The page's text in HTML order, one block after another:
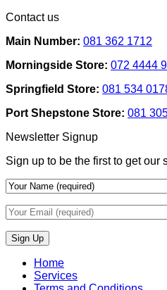
Contact us
Main Number: 081 362 1712
Morningside Store: 072 4444
Springfield Store: 081 534
Port Shepstone Store: 081
Newsletter Signup
Sign up to be the first to get our
Home
Services